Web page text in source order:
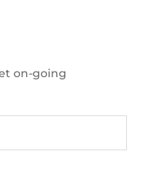
on-going